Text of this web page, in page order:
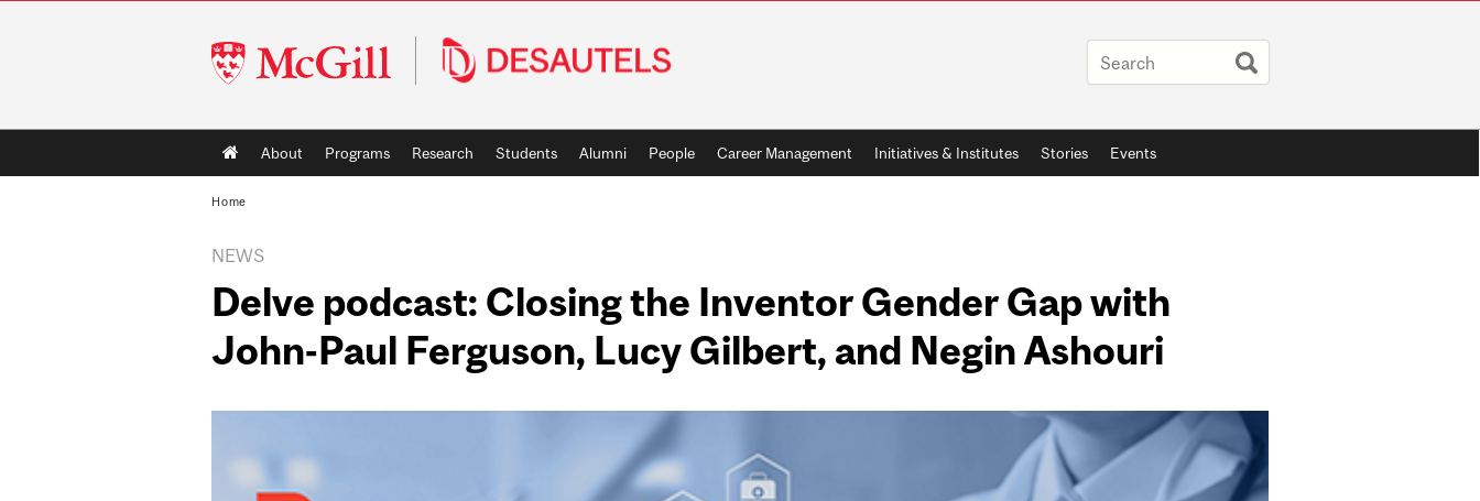
McGill
University
Main
navigation
About Programs Research Students Alumni People Career Management Initiatives & Institutes Stories Events
Home
NEWS
Delve podcast: Closing the Inventor Gender Gap with
John-Paul Ferguson, Lucy Gilbert, and Negin Ashouri